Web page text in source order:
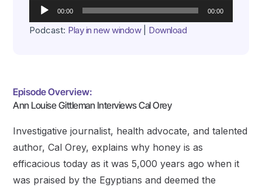
Audio
Player
00:00 00:00
Podcast: Play in new window| Download
Episode Overview:
Ann Louise Gittleman Interviews Cal Orey
Investigative journalist, health advocate, and talented
author, Cal Orey, explains why honey is as
efficacious today as it was 5,000 years ago when it
was praised by the Egyptians and deemed the